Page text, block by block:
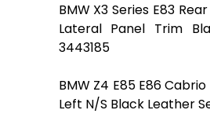
BMW X3 Series E83
Lateral Panel Trim
3443185
BMW Z4 E85 E86
Left N/S Black Leather